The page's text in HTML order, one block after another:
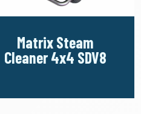
Matrix Steam
Cleaner 4x4 SDV8